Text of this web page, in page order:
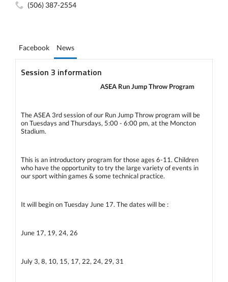
(506) 387-2554
Facebook News
Session 3 information
ASEA Run Jump Throw Program
The ASEA 3rd session of our Run Jump Throw program will be
on Tuesdays and Thursdays, 5:00 - 6:00 pm, at the Moncton
Stadium.
This is an introductory program for those ages 6-11. Children
who have the opportunity to try the large variety of events in
our sport within games & some technical practice.
It will begin on Tuesday June 17. The dates will be :
June 17, 19, 24, 26
July 3, 8, 10, 15, 17, 22, 24, 29, 31